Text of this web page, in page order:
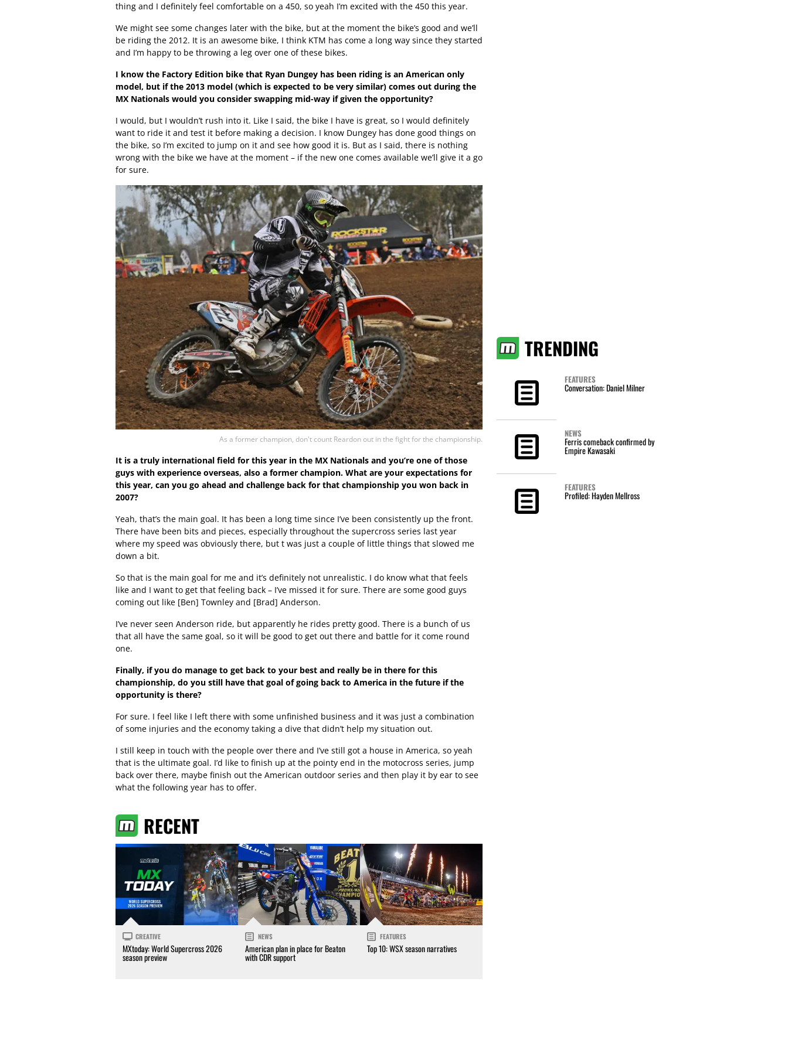
thing and I definitely feel comfortable on a 450, so yeah I’m excited with the 450 this year.
We might see some changes later with the bike, but at the moment the bike’s good and we’ll
be riding the 2012. It is an awesome bike, I think KTM has come a long way since they started
and I’m happy to be throwing a leg over one of these bikes.
I know the Factory Edition bike that Ryan Dungey has been riding is an American only
model, but if the 2013 model (which is expected to be very similar) comes out during the
MX Nationals would you consider swapping mid-way if given the opportunity?
I would, but I wouldn’t rush into it. Like I said, the bike I have is great, so I would definitely
want to ride it and test it before making a decision. I know Dungey has done good things on
the bike, so I’m excited to jump on it and see how good it is. But as I said, there is nothing
wrong with the bike we have at the moment – if the new one comes available we’ll give it a go
for sure.
As a former champion, don't count Reardon out in the fight for the championship.
It is a truly international field for this year in the MX Nationals and you’re one of those
guys with experience overseas, also a former champion. What are your expectations for
this year, can you go ahead and challenge back for that championship you won back in
2007?
Yeah, that’s the main goal. It has been a long time since I’ve been consistently up the front.
There have been bits and pieces, especially throughout the supercross series last year
where my speed was obviously there, but t was just a couple of little things that slowed me
down a bit.
So that is the main goal for me and it’s definitely not unrealistic. I do know what that feels
like and I want to get that feeling back – I’ve missed it for sure. There are some good guys
coming out like [Ben] Townley and [Brad] Anderson.
I’ve never seen Anderson ride, but apparently he rides pretty good. There is a bunch of us
that all have the same goal, so it will be good to get out there and battle for it come round
one.
Finally, if you do manage to get back to your best and really be in there for this
championship, do you still have that goal of going back to America in the future if the
opportunity is there?
For sure. I feel like I left there with some unfinished business and it was just a combination
of some injuries and the economy taking a dive that didn’t help my situation out.
I still keep in touch with the people over there and I’ve still got a house in America, so yeah
that is the ultimate goal. I’d like to finish up at the pointy end in the motocross series, jump
back over there, maybe finish out the American outdoor series and then play it by ear to see
what the following year has to offer.
RECENT
CREATIVE
MXtoday: World Supercross 2026
season preview
NEWS
American plan in place for Beaton
with CDR support
FEATURES
Top 10: WSX season narratives
TRENDING
FEATURES
Conversation: Daniel Milner
NEWS
Ferris comeback confirmed by
Empire Kawasaki
FEATURES
Profiled: Hayden Mellross